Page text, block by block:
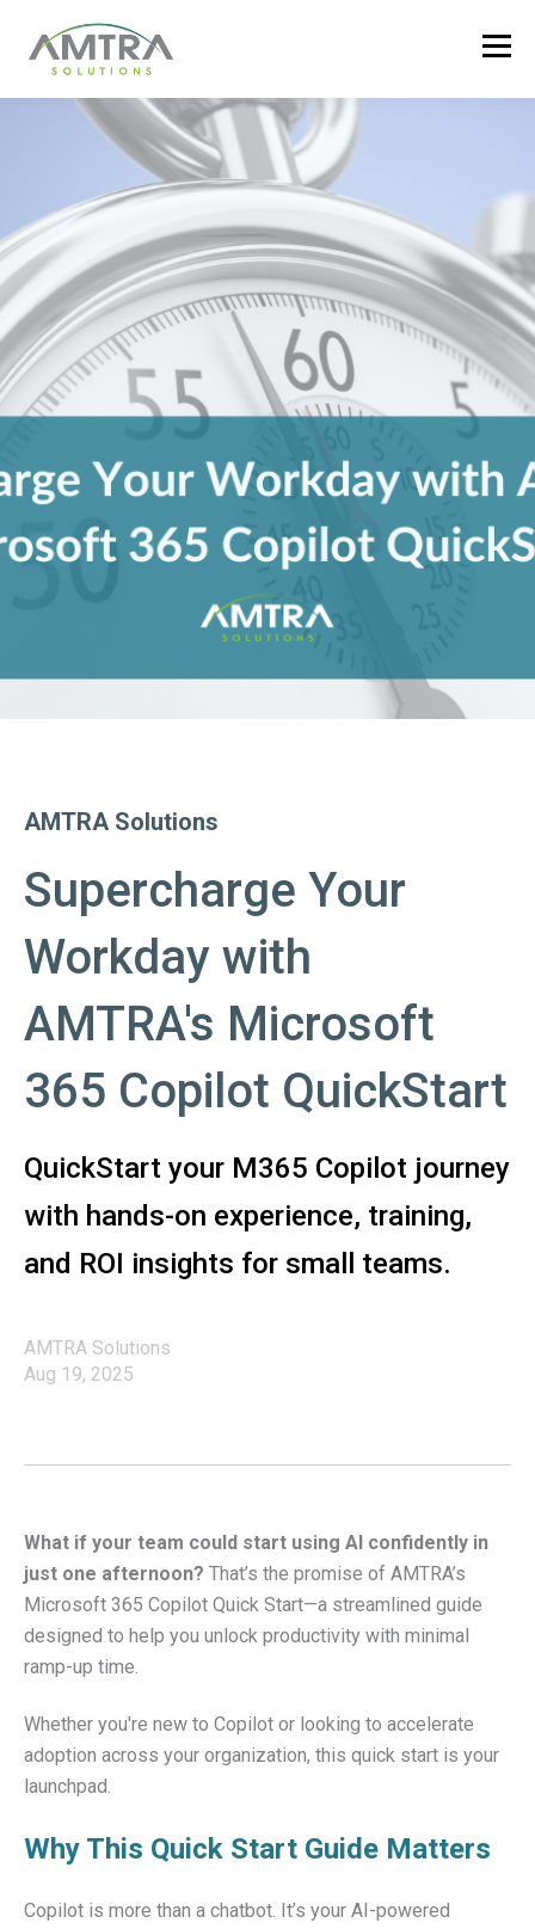
AMTRA Solutions
Supercharge Your
Workday with
AMTRA's Microsoft
365 Copilot QuickStart
QuickStart your M365 Copilot journey
with hands-on experience, training,
and ROI insights for small teams.
AMTRA Solutions
Aug 19, 2025
What if your team could start using AI confidently in
just one afternoon? That’s the promise of AMTRA’s
Microsoft 365 Copilot Quick Start—a streamlined guide
designed to help you unlock productivity with minimal
ramp-up time.
Whether you're new to Copilot or looking to accelerate
adoption across your organization, this quick start is your
launchpad.
Why This Quick Start Guide Matters
Copilot is more than a chatbot. It’s your AI-powered